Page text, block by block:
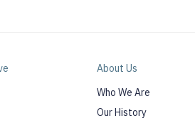
About Us
Who We Are
Our History